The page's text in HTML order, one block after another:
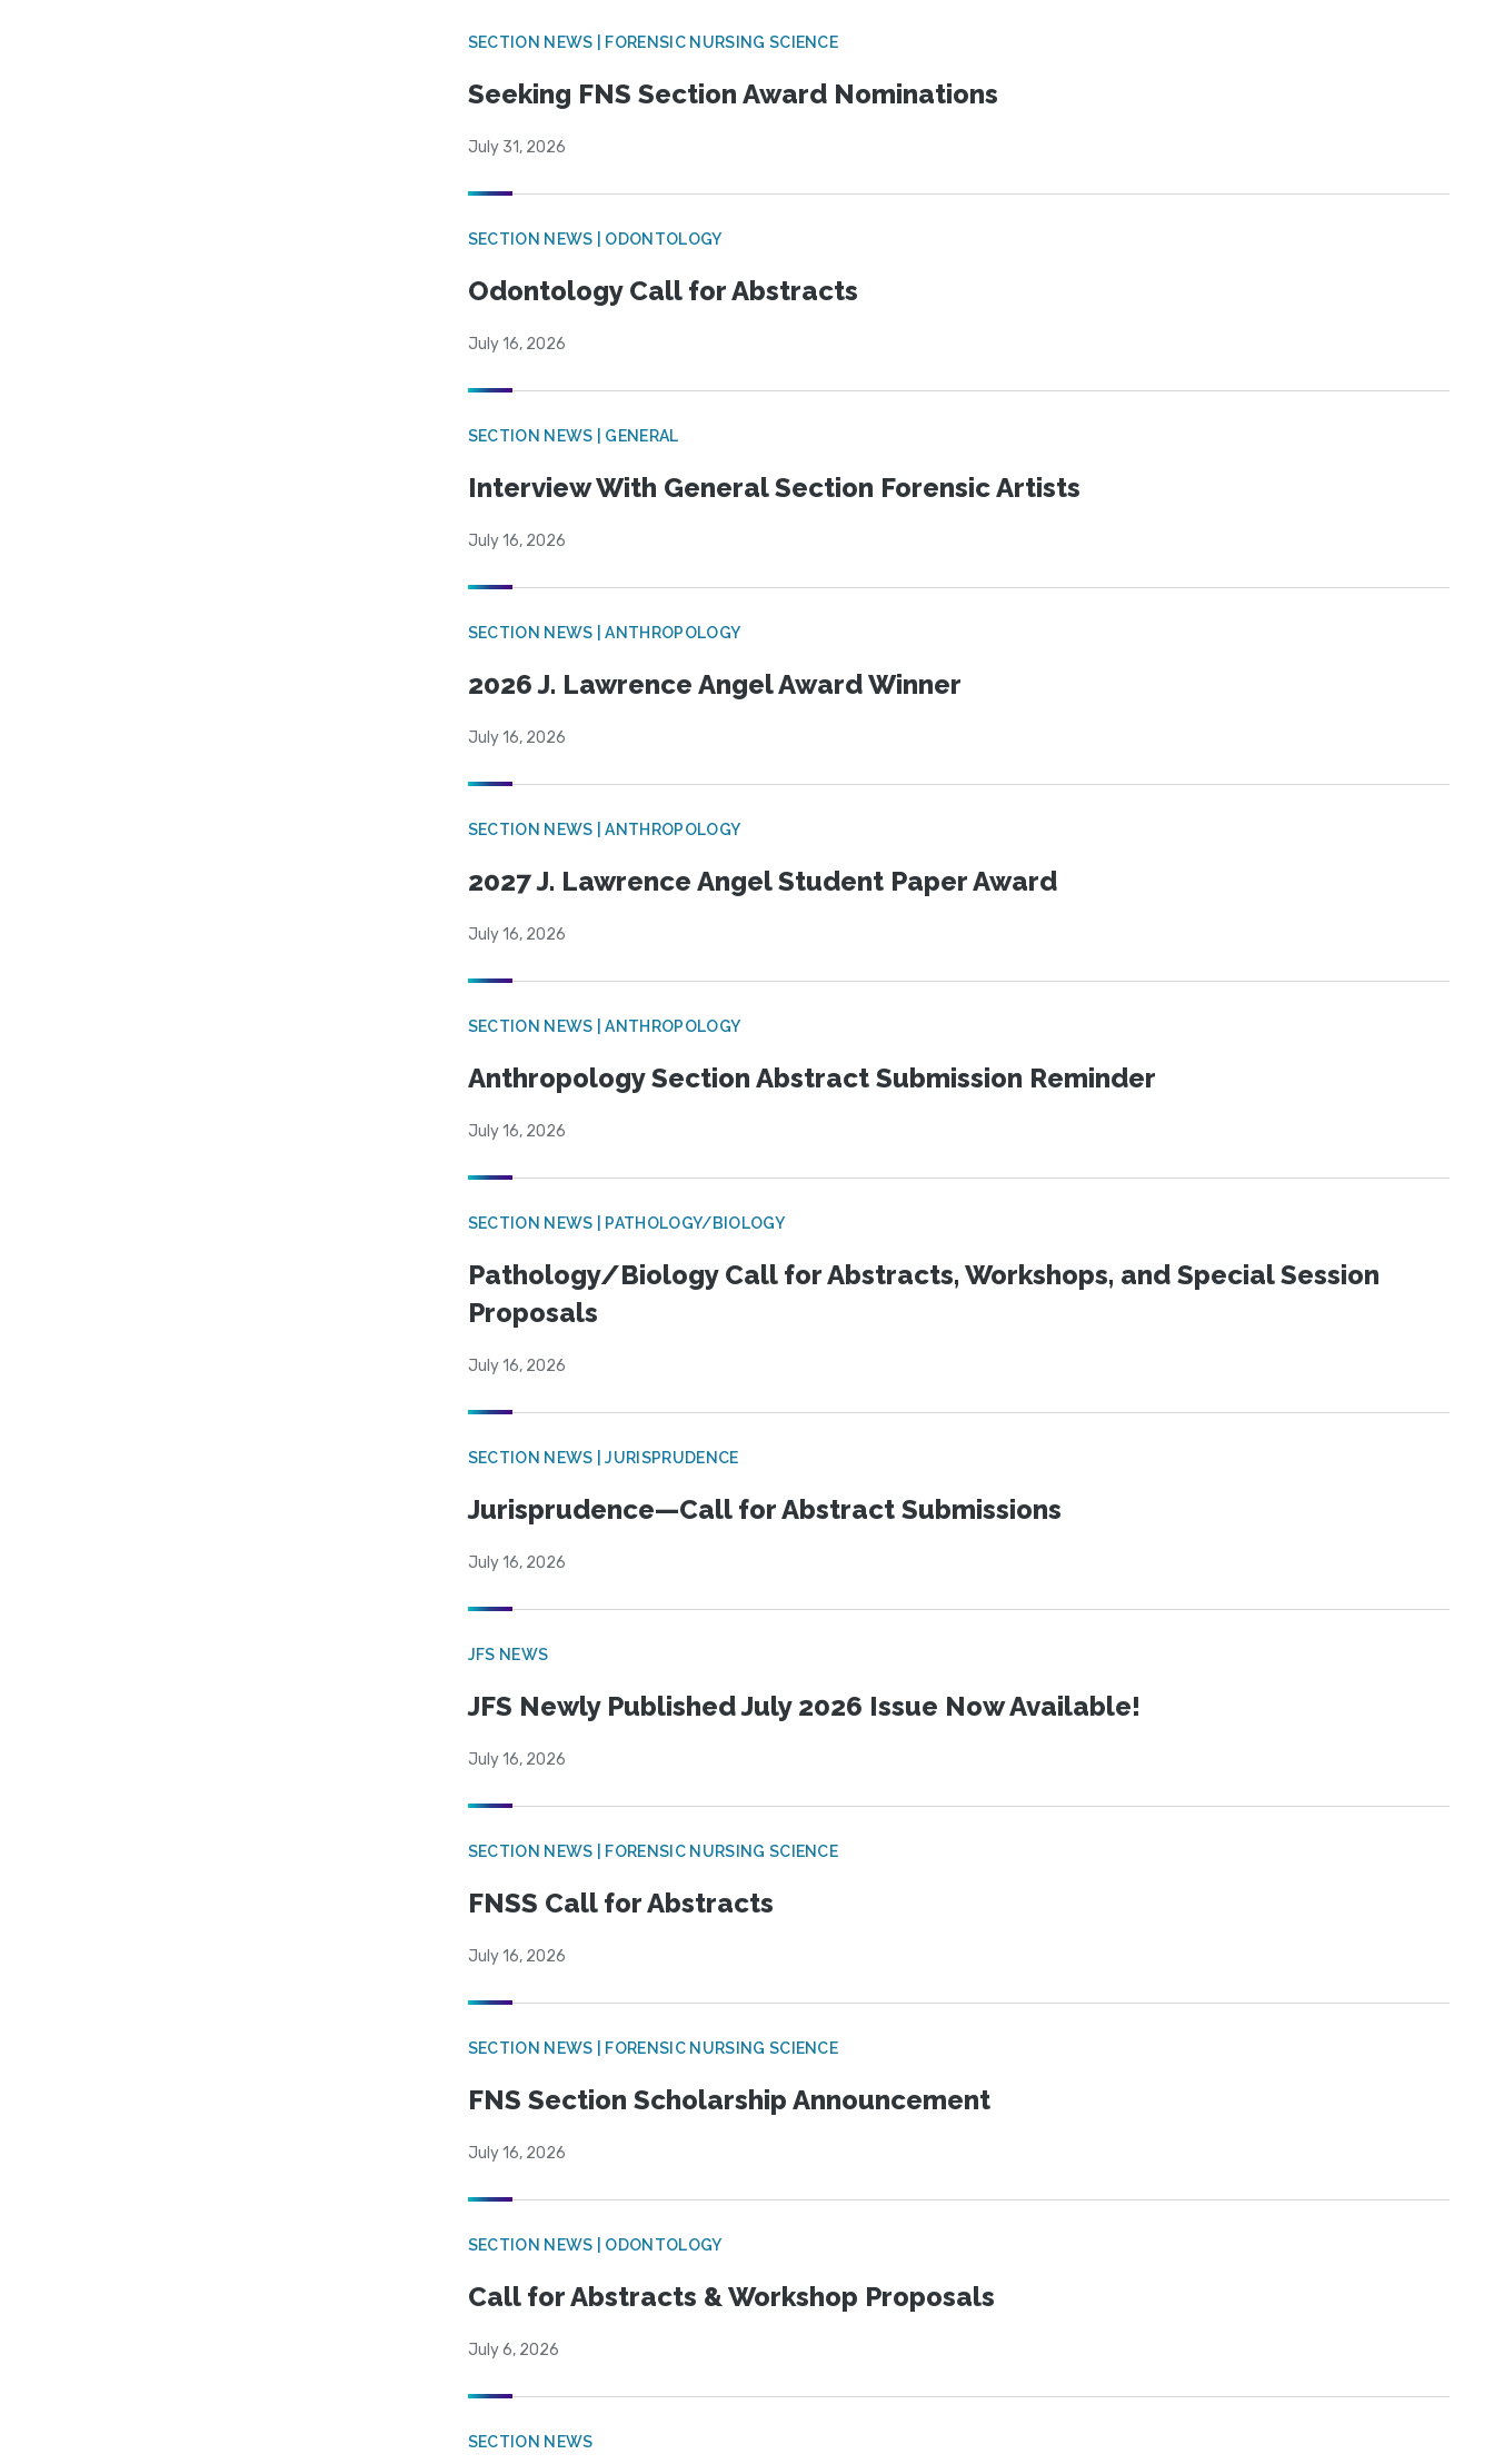
SECTION NEWS | FORENSIC NURSING SCIENCE
Seeking FNS Section Award Nominations
July 31, 2026
SECTION NEWS | ODONTOLOGY
Odontology Call for Abstracts
July 16, 2026
SECTION NEWS | GENERAL
Interview With General Section Forensic Artists
July 16, 2026
SECTION NEWS | ANTHROPOLOGY
2026 J. Lawrence Angel Award Winner
July 16, 2026
SECTION NEWS | ANTHROPOLOGY
2027 J. Lawrence Angel Student Paper Award
July 16, 2026
SECTION NEWS | ANTHROPOLOGY
Anthropology Section Abstract Submission Reminder
July 16, 2026
SECTION NEWS | PATHOLOGY/BIOLOGY
Pathology/Biology Call for Abstracts, Workshops, and Special Session
Proposals
July 16, 2026
SECTION NEWS | JURISPRUDENCE
Jurisprudence—Call for Abstract Submissions
July 16, 2026
JFS NEWS
JFS Newly Published July 2026 Issue Now Available!
July 16, 2026
SECTION NEWS | FORENSIC NURSING SCIENCE
FNSS Call for Abstracts
July 16, 2026
SECTION NEWS | FORENSIC NURSING SCIENCE
FNS Section Scholarship Announcement
July 16, 2026
SECTION NEWS | ODONTOLOGY
Call for Abstracts & Workshop Proposals
July 6, 2026
SECTION NEWS